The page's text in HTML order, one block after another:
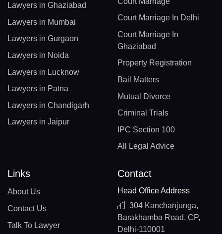
Lawyers in Ghaziabad
Lawyers in Mumbai
Lawyers in Gurgaon
Lawyers in Noida
Lawyers in Lucknow
Lawyers in Patna
Lawyers in Chandigarh
Lawyers in Jaipur
Court Marriage In Delhi
Court Marriage In
Ghaziabad
Property Registration
Bail Matters
Mutual Divorce
Criminal Trials
IPC Section 100
All Legal Advice
Links
About Us
Contact Us
Talk To Lawyer
Contact
Head Office Address
304 Kanchanjunga,
Barakhamba Road, CP,
Delhi-110001